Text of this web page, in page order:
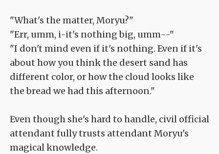
"What's the matter, Moryu?"
"Err, umm, i-it's nothing big, umm--"
"I don't mind even if it's nothing. Even if it's
about how you think the desert sand has
different color, or how the cloud looks like
the bread we had this afternoon."
Even though she's hard to handle, civil official
attendant fully trusts attendant Moryu's
magical knowledge.